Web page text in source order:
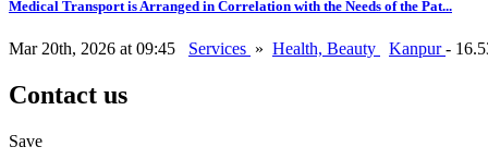
Medical Transport is Arranged in Correlation with the Needs of the Pat...
Mar 20th, 2026 at 09:45 Services » Health, Beauty Kanpur-
Contact us
Save